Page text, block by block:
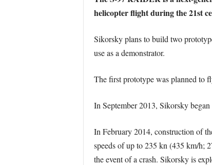
helicopter flight during the 21st
Sikorsky plans to build two
use as a demonstrator.
The first prototype was planned to
In September 2013, Sikorsky
In February 2014, construction of
speeds of up to 235 kn (435 km/h;
the event of a crash. Sikorsky is